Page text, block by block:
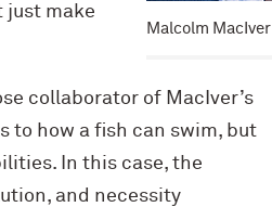
Malcolm MacIver
just make
collaborator of MacIver’s
to how a fish can swim, but
In this case, the
and necessity